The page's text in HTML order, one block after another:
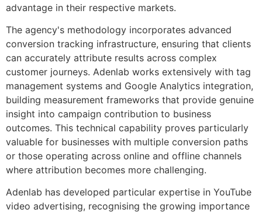
advantage in their respective markets.
The agency's methodology incorporates advanced
conversion tracking infrastructure, ensuring that clients
can accurately attribute results across complex
customer journeys. Adenlab works extensively with tag
management systems and Google Analytics integration,
building measurement frameworks that provide genuine
insight into campaign contribution to business
outcomes. This technical capability proves particularly
valuable for businesses with multiple conversion paths
or those operating across online and offline channels
where attribution becomes more challenging.
Adenlab has developed particular expertise in YouTube
video advertising, recognising the growing importance